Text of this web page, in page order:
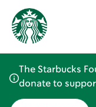
The Starbucks
donate to